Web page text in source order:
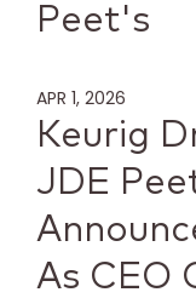
Peet's
APR 1, 2026
Keurig
JDE
As CEO